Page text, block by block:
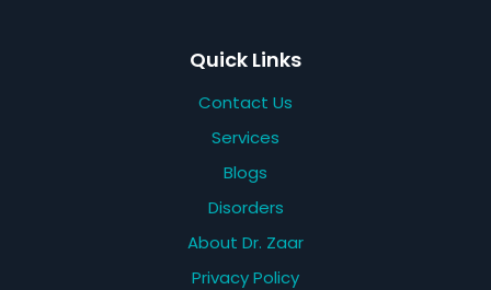
Quick Links
Contact Us
Services
Blogs
Disorders
About Dr. Zaar
Privacy Policy